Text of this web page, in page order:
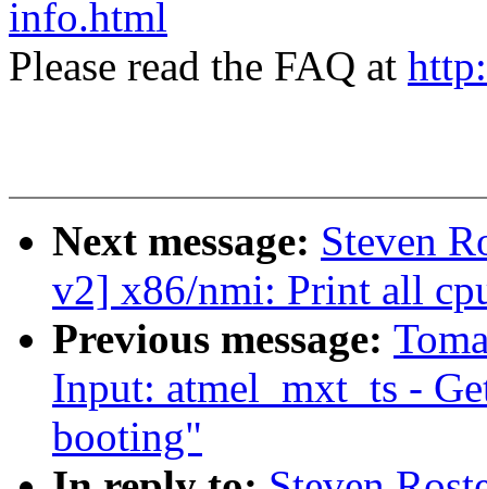
info.html
Please read the FAQ at
Next message: Steven
v2] x86/nmi: Print all
Previous message:
Input: atmel_mxt_ts -
booting"